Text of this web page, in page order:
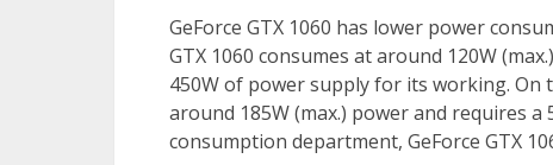
GeForce GTX 1060 has lower power
GTX 1060 consumes at around 120W
450W of power supply for its working. On
around 185W (max.) power and requires
consumption department, GeForce GTX